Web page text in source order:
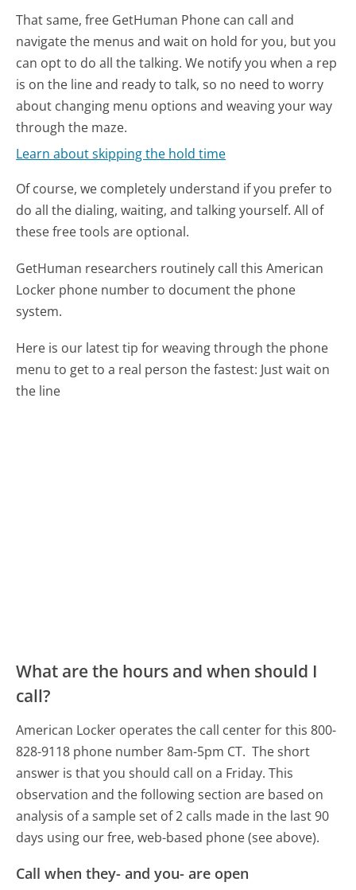
That same, free GetHuman Phone can call and
navigate the menus and wait on hold for you, but you
can opt to do all the talking. We notify you when a rep
is on the line and ready to talk, so no need to worry
about changing menu options and weaving your way
through the maze.
Learn about skipping the hold time
Of course, we completely understand if you prefer to
do all the dialing, waiting, and talking yourself. All of
these free tools are optional.
GetHuman researchers routinely call this American
Locker phone number to document the phone
system.
Here is our latest tip for weaving through the phone
menu to get to a real person the fastest: Just wait on
the line
What are the hours and when should I
call?
American Locker operates the call center for this 800-
828-9118 phone number 8am-5pm CT. The short
answer is that you should call on a Friday. This
observation and the following section are based on
analysis of a sample set of 2 calls made in the last 90
days using our free, web-based phone (see above).
Call when they- and you- are open